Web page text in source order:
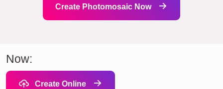
Create Photomosaic Now
Now:
Create Online